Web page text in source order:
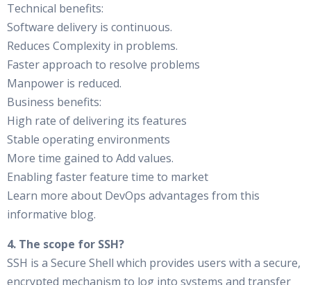
Technical benefits:
Software delivery is continuous.
Reduces Complexity in problems.
Faster approach to resolve problems
Manpower is reduced.
Business benefits:
High rate of delivering its features
Stable operating environments
More time gained to Add values.
Enabling faster feature time to market
Learn more about DevOps advantages from this
informative blog.
4. The scope for SSH?
SSH is a Secure Shell which provides users with a secure,
encrypted mechanism to log into systems and transfer